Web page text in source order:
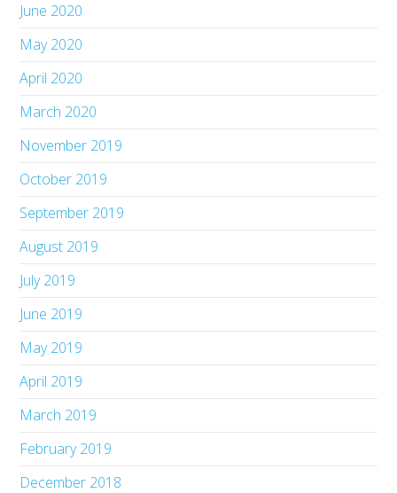
June 2020
May 2020
April 2020
March 2020
November 2019
October 2019
September 2019
August 2019
July 2019
June 2019
May 2019
April 2019
March 2019
February 2019
December 2018